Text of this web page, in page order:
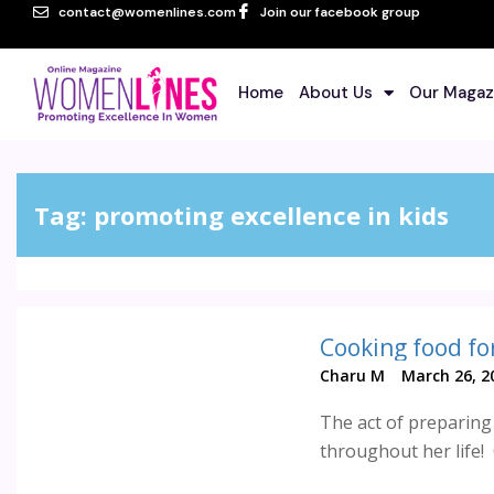
contact@womenlines.com Join our facebook group
Home About Us Our
Tag: promoting excellence in kids
Cooking food
Charu M March 26,
The act of
throughout her life!